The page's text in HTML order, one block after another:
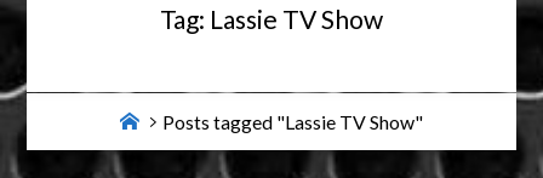
Tag: Lassie TV Show
HomePosts tagged "Lassie TV Show"